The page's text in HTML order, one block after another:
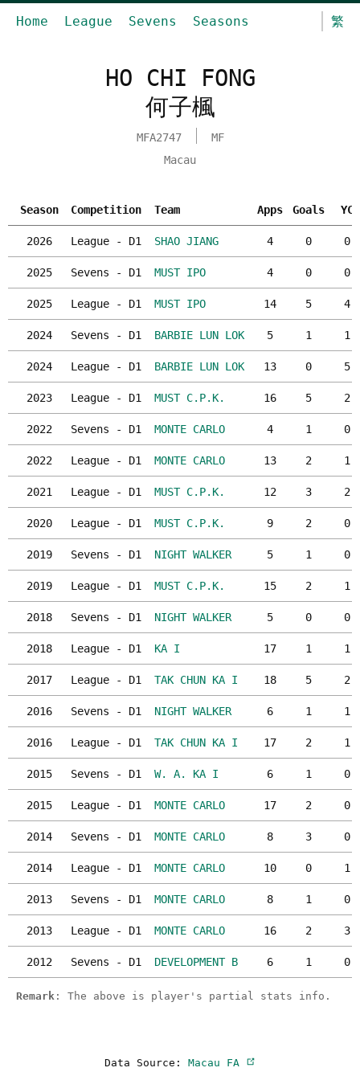
Home League Sevens Seasons 繁
HO CHI FONG
何子楓
MFA2747
MF
Macau
Season Competition Team Apps Goals YC
2026 League - D1 SHAO JIANG 4 0 0
2025 Sevens - D1 MUST IPO 4 0 0
2025 League - D1 MUST IPO 14 5 4
2024 Sevens - D1 BARBIE LUN LOK 5 1 1
2024 League - D1 BARBIE LUN LOK 13 0 5
2023 League - D1 MUST C.P.K. 16 5 2
2022 Sevens - D1 MONTE CARLO 4 1 0
2022 League - D1 MONTE CARLO 13 2 1
2021 League - D1 MUST C.P.K. 12 3 2
2020 League - D1 MUST C.P.K. 9 2 0
2019 Sevens - D1 NIGHT WALKER 5 1 0
2019 League - D1 MUST C.P.K. 15 2 1
2018 Sevens - D1 NIGHT WALKER 5 0 0
2018 League - D1 KA I 17 1 1
2017 League - D1 TAK CHUN KA I 18 5 2
2016 Sevens - D1 NIGHT WALKER 6 1 1
2016 League - D1 TAK CHUN KA I 17 2 1
2015 Sevens - D1 W. A. KA I 6 1 0
2015 League - D1 MONTE CARLO 17 2 0
2014 Sevens - D1 MONTE CARLO 8 3 0
2014 League - D1 MONTE CARLO 10 0 1
2013 Sevens - D1 MONTE CARLO 8 1 0
2013 League - D1 MONTE CARLO 16 2 3
2012 Sevens - D1 DEVELOPMENT B 6 1 0
Remark : The above is player's partial stats info.
Data Source: Macau FA